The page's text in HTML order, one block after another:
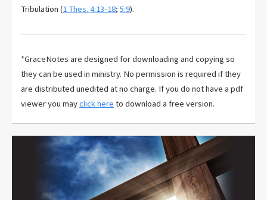
Tribulation (1 Thes. 4:13-18; 5:9).
*GraceNotes are designed for downloading and copying so
they can be used in ministry. No permission is required if they
are distributed unedited at no charge. If you do not have a pdf
viewer you mayclick here to download a free version.